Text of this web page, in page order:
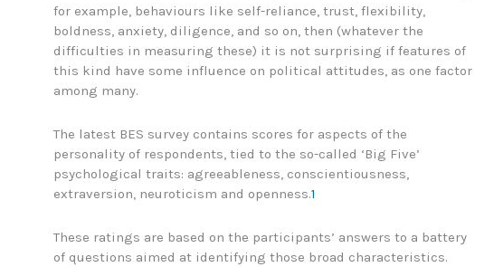
for example, behaviours like self-reliance, trust, flexibility,
boldness, anxiety, diligence, and so on, then (whatever the
difficulties in measuring these) it is not surprising if features of
this kind have some influence on political attitudes, as one factor
among many.
The latest BES survey contains scores for aspects of the
personality of respondents, tied to the so-called ‘Big Five’
psychological traits: agreeableness, conscientiousness,
extraversion, neuroticism and openness.1
These ratings are based on the participants’ answers to a battery
of questions aimed at identifying those broad characteristics.